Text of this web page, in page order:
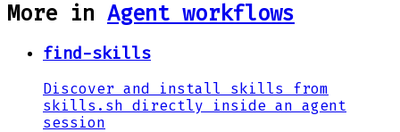
More in Agent workflows
find-skills
Discover and install skills from
skills.sh directly inside an agent
session